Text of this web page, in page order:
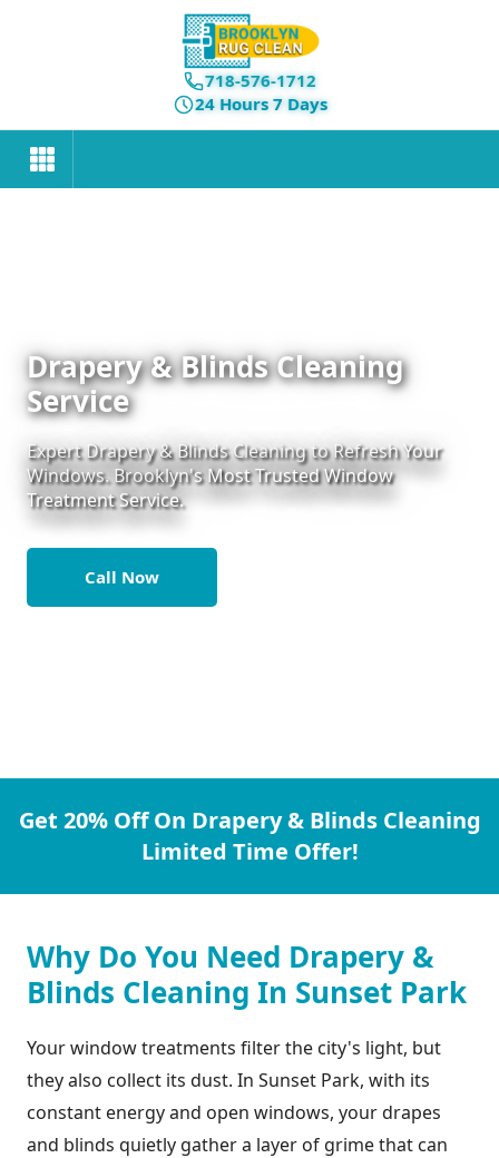
718-576-1712
24 Hours 7 Days
Drapery & Blinds Cleaning
Service
Expert Drapery & Blinds Cleaning to Refresh Your
Windows. Brooklyn's Most Trusted Window
Treatment Service.
Call Now
Get 20% Off On Drapery & Blinds Cleaning
Limited Time Offer!
Why Do You Need Drapery &
Blinds Cleaning In Sunset Park
Your window treatments filter the city's light, but
they also collect its dust. In Sunset Park, with its
constant energy and open windows, your drapes
and blinds quietly gather a layer of grime that can